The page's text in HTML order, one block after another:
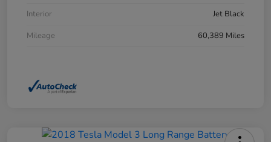
Interior
Jet Black
Mileage
60,389 Miles